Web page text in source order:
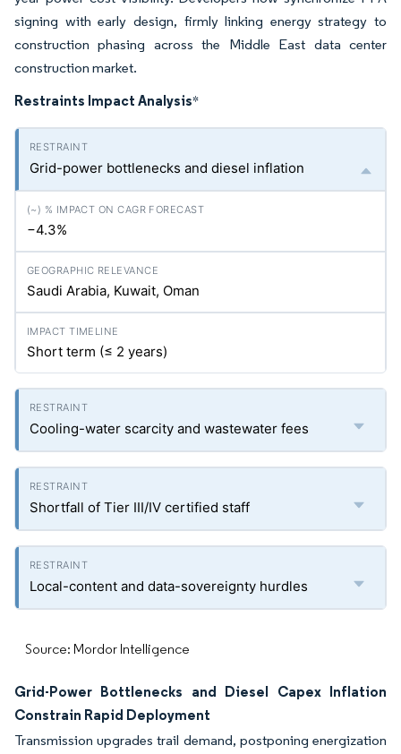
signing with early design, firmly linking energy strategy to
construction phasing across the Middle East data center
construction market.
Restraints Impact Analysis*
Grid-power bottlenecks and diesel inflation
−4.3%
Saudi Arabia, Kuwait, Oman
Short term (≤ 2 years)
Cooling-water scarcity and wastewater fees
Shortfall of Tier III/IV certified staff
Local-content and data-sovereignty hurdles
Source: Mordor Intelligence
Grid-Power Bottlenecks and Diesel Capex Inflation
Constrain Rapid Deployment
Transmission upgrades trail demand, postponing energization